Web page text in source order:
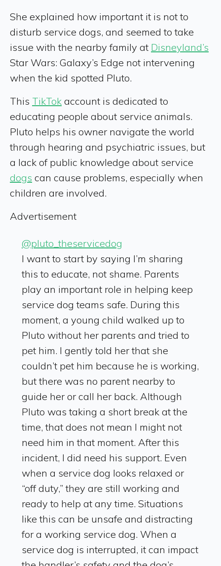
She explained how important it is not to
disturb service dogs, and seemed to take
issue with the nearby family at Disneyland’s
Star Wars: Galaxy’s Edge not intervening
when the kid spotted Pluto.
This TikTok account is dedicated to
educating people about service animals.
Pluto helps his owner navigate the world
through hearing and psychiatric issues, but
a lack of public knowledge about service
dogs can cause problems, especially when
children are involved.
Advertisement
@pluto_theservicedog
I want to start by saying I’m sharing
this to educate, not shame. Parents
play an important role in helping keep
service dog teams safe. During this
moment, a young child walked up to
Pluto without her parents and tried to
pet him. I gently told her that she
couldn’t pet him because he is working,
but there was no parent nearby to
guide her or call her back. Although
Pluto was taking a short break at the
time, that does not mean I might not
need him in that moment. After this
incident, I did need his support. Even
when a service dog looks relaxed or
“off duty,” they are still working and
ready to help at any time. Situations
like this can be unsafe and distracting
for a working service dog. When a
service dog is interrupted, it can impact